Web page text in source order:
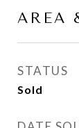
AREA
STATUS
Sold